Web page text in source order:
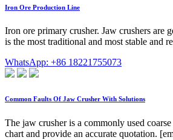
Iron Ore Production Line
Iron ore primary crusher. Jaw crushers are
is the most traditional and most stable and
WhatsApp: +86 18221755073
Common Faults Of Jaw Crusher With Solutions
The jaw crusher is a commonly used
chart and provide an accurate quotation.